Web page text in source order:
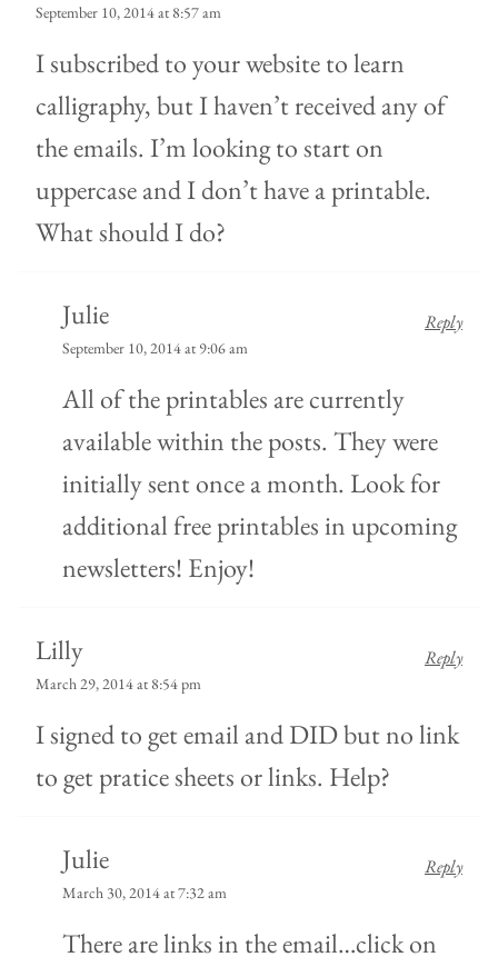
September 10, 2014 at 8:57 am
I subscribed to your website to learn
calligraphy, but I haven’t received any of
the emails. I’m looking to start on
uppercase and I don’t have a printable.
What should I do?
Julie
September 10, 2014 at 9:06 am
All of the printables are currently
available within the posts. They were
initially sent once a month. Look for
additional free printables in upcoming
newsletters! Enjoy!
Reply
Lilly
March 29, 2014 at 8:54 pm
I signed to get email and DID but no link
to get pratice sheets or links. Help?
Reply
Julie
March 30, 2014 at 7:32 am
There are links in the email…click on
Reply